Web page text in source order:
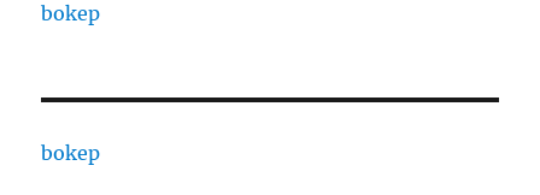
bokep
bokep